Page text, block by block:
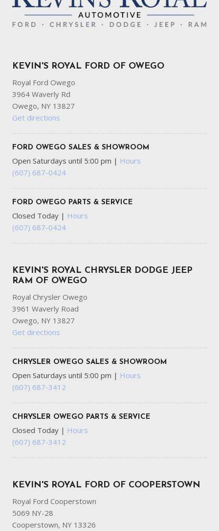
KEVIN'S ROYAL FORD OF OWEGO
Royal Ford Owego
3964 Waverly Rd
Owego, NY 13827
Get directions
FORD OWEGO SALES & SHOWROOM
Open Saturdays until 5:00 pm | Hours
(607) 687-0424
FORD OWEGO PARTS & SERVICE
Closed Today | Hours
(607) 687-0424
KEVIN'S ROYAL CHRYSLER DODGE JEEP
RAM OF OWEGO
Royal Chrysler Owego
3961 Waverly Road
Owego, NY 13827
Get directions
CHRYSLER OWEGO SALES & SHOWROOM
Open Saturdays until 5:00 pm | Hours
(607) 687-3412
CHRYSLER OWEGO PARTS & SERVICE
Closed Today | Hours
(607) 687-3412
KEVIN'S ROYAL FORD OF COOPERSTOWN
Royal Ford Cooperstown
5069 NY-28
Cooperstown, NY 13326